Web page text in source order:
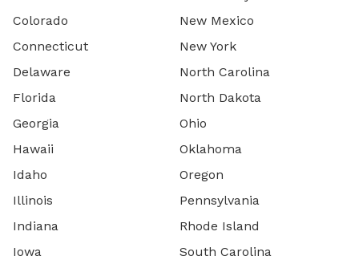
Colorado
Connecticut
Delaware
Florida
Georgia
Hawaii
Idaho
Illinois
Indiana
Iowa
New Mexico
New York
North Carolina
North Dakota
Ohio
Oklahoma
Oregon
Pennsylvania
Rhode Island
South Carolina